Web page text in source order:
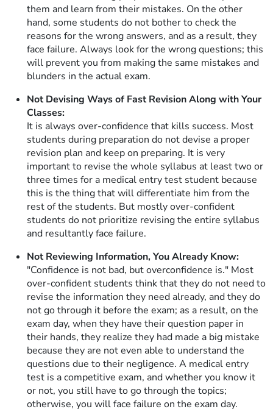
them and learn from their mistakes. On the other
hand, some students do not bother to check the
reasons for the wrong answers, and as a result, they
face failure. Always look for the wrong questions; this
will prevent you from making the same mistakes and
blunders in the actual exam.
Not Devising Ways of Fast Revision Along with Your
Classes:
It is always over-confidence that kills success. Most
students during preparation do not devise a proper
revision plan and keep on preparing. It is very
important to revise the whole syllabus at least two or
three times for a medical entry test student because
this is the thing that will differentiate him from the
rest of the students. But mostly over-confident
students do not prioritize revising the entire syllabus
and resultantly face failure.
Not Reviewing Information, You Already Know:
"Confidence is not bad, but overconfidence is." Most
over-confident students think that they do not need to
revise the information they need already, and they do
not go through it before the exam; as a result, on the
exam day, when they have their question paper in
their hands, they realize they had made a big mistake
because they are not even able to understand the
questions due to their negligence. A medical entry
test is a competitive exam, and whether you know it
or not, you still have to go through the topics;
otherwise, you will face failure on the exam day.